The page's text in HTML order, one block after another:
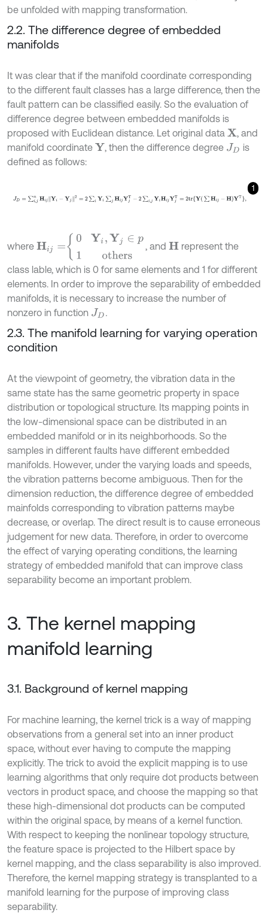
be unfolded with mapping transformation.
2.2. The difference degree of embedded
manifolds
It was clear that if the manifold coordinate corresponding
to the different fault classes has a large difference, then the
fault pattern can be classified easily. So the evaluation of
difference degree between embedded manifolds is
proposed with Euclidean distance. Let original data X , and
manifold coordinate Y , then the difference degree JD
is
defined as follows:
1
JD= ∑i, nHijYi-Yj2=2∑ Y ∑ HijYj T-2∑ ,jYiHijYjT=2tr{Y(∑Hij-H) YT
where
Yj ∈ 1others
, andH represent the
class lable, which is 0 for same elements and 1 for different
elements. In order to improve the separability of embedded
manifolds, it is necessary to increase the number of
nonzero in function JD .
2.3. The manifold learning for varying operation
condition
At the viewpoint of geometry, the vibration data in the
same state has the same geometric property in space
distribution or topological structure. Its mapping points in
the low-dimensional space can be distributed in an
embedded manifold or in its neighborhoods. So the
samples in different faults have different embedded
manifolds. However, under the varying loads and speeds,
the vibration patterns become ambiguous. Then for the
dimension reduction, the difference degree of embedded
mainfolds corresponding to vibration patterns maybe
decrease, or overlap. The direct result is to cause erroneous
judgement for new data. Therefore, in order to overcome
the effect of varying operating conditions, the learning
strategy of embedded manifold that can improve class
separability become an important problem.
3. The kernel mapping
manifold learning
3.1. Background of kernel mapping
For machine learning, the kernel trick is a way of mapping
observations from a general set into an inner product
space, without ever having to compute the mapping
explicitly. The trick to avoid the explicit mapping is to use
learning algorithms that only require dot products between
vectors in product space, and choose the mapping so that
these high-dimensional dot products can be computed
within the original space, by means of a kernel function.
With respect to keeping the nonlinear topology structure,
the feature space is projected to the Hilbert space by
kernel mapping, and the class separability is also improved.
Therefore, the kernel mapping strategy is transplanted to a
manifold learning for the purpose of improving class
separability.